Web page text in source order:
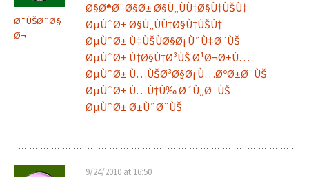
Ø¯ÙŠØ¨Ø§
Ø¬
Ø§Ø®Ø¨Ø§Ø± Ø§Ù„ÙÙ†Ø§Ù†ÙŠÙ†
ØµÙˆØ± Ø§Ù„ÙÙ†Ø§Ù†ÙŠÙ†
ØµÙˆØ± Ù‡ÙŠÙØ§Ø¡ ÙˆÙ‡Ø¨ÙŠ
ØµÙˆØ± Ù†Ø§Ù†Ø³ÙŠ Ø¹Ø¬Ø±Ù…
ØµÙˆØ± Ù…ÙŠØ³Ø§Ø¡ Ù…ØºØ±Ø¨ÙŠ
ØµÙˆØ± Ù…Ù†Ù‰ Ø´Ù„Ø¨ÙŠ
ØµÙˆØ± Ø±ÙˆØ¨ÙŠ
9/24/2010 at 16:50